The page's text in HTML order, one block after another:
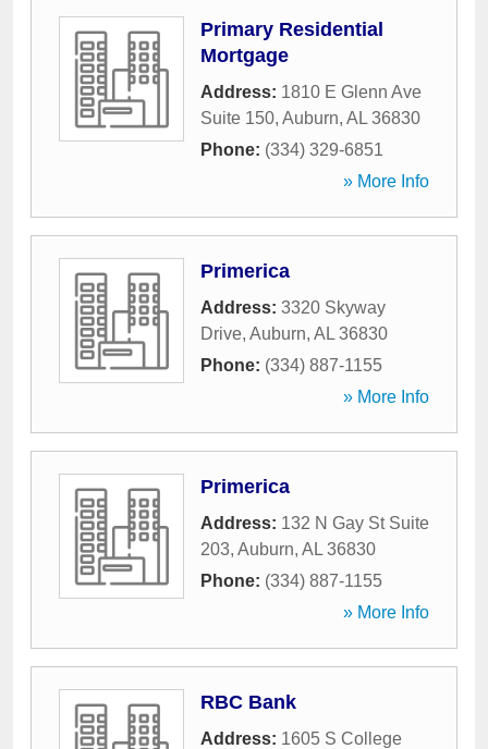
Primary Residential
Mortgage
Address: 1810 E Glenn Ave
Suite 150, Auburn, AL 36830
Phone: (334) 329-6851
» More Info
Primerica
Address: 3320 Skyway
Drive, Auburn, AL 36830
Phone: (334) 887-1155
» More Info
Primerica
Address: 132 N Gay St Suite
203, Auburn, AL 36830
Phone: (334) 887-1155
» More Info
RBC Bank
Address: 1605 S College